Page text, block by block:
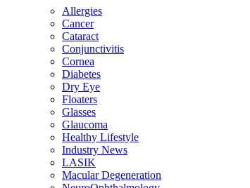
Allergies
Cancer
Cataract
Conjunctivitis
Cornea
Diabetes
Dry Eye
Floaters
Glasses
Glaucoma
Healthy Lifestyle
Industry News
LASIK
Macular Degeneration